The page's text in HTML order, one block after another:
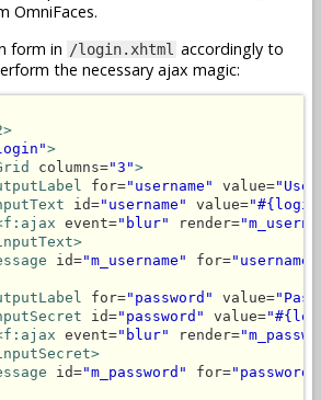
OmniFaces.
form in /login.xhtml accordingly to
the necessary ajax magic:
>
columns="3">
for="username" value=
id="username" value=
event="blur" render=
id="m_username" for="username"
for="password" value=
id="password" value=
event="blur" render=
id="m_password" for="password"